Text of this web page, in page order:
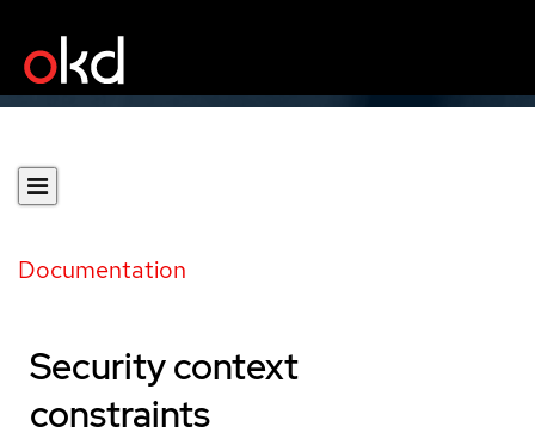
Documentation
Security context
constraints